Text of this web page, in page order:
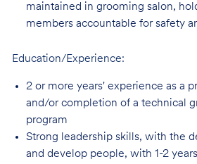
maintained in grooming salon,
members accountable for safety
Education/Experience:
2 or more years' experience as a
and/or completion of a technical
program
Strong leadership skills, with the
and develop people, with 1-2 years